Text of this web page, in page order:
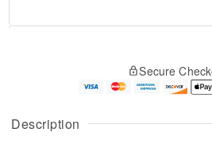
Description
u
g
g
e
t
Secure